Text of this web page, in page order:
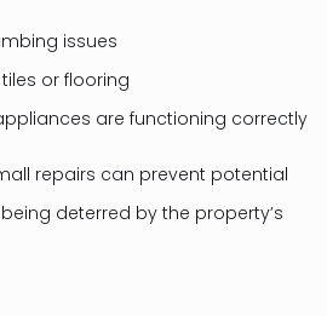
issues
or flooring
are functioning correctly
repairs can prevent potential
deterred by the property’s